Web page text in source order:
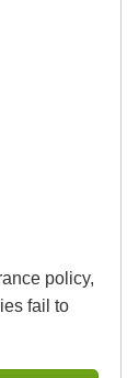
policy,
fail to